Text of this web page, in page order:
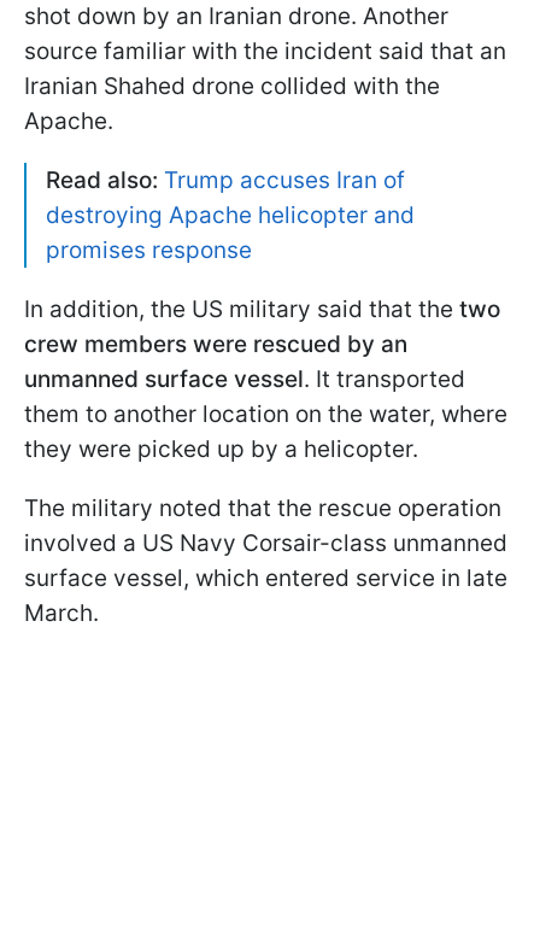
shot down by an Iranian drone. Another
source familiar with the incident said that an
Iranian Shahed drone collided with the
Apache.
Read also: Trump accuses Iran of
destroying Apache helicopter and
promises response
In addition, the US military said that the two
crew members were rescued by an
unmanned surface vessel. It transported
them to another location on the water, where
they were picked up by a helicopter.
The military noted that the rescue operation
involved a US Navy Corsair-class unmanned
surface vessel, which entered service in late
March.